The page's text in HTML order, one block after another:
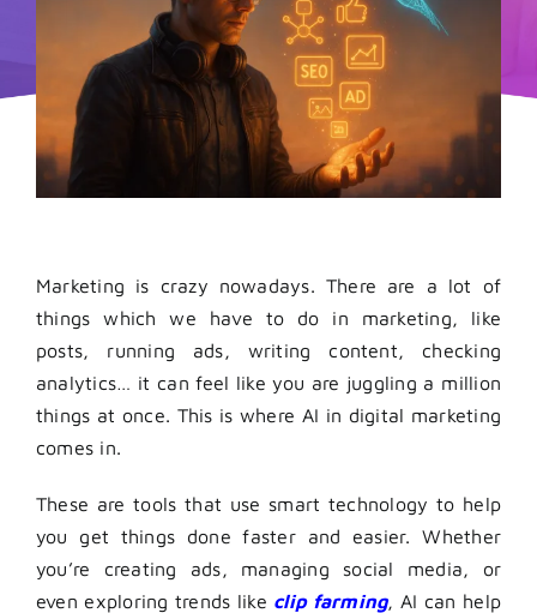
Marketing is crazy nowadays. There are a lot of
things which we have to do in marketing, like
posts, running ads, writing content, checking
analytics… it can feel like you are juggling a million
things at once. This is where AI in digital marketing
comes in.
These are tools that use smart technology to help
you get things done faster and easier. Whether
you’re creating ads, managing social media, or
even exploring trends like clip farming, AI can help